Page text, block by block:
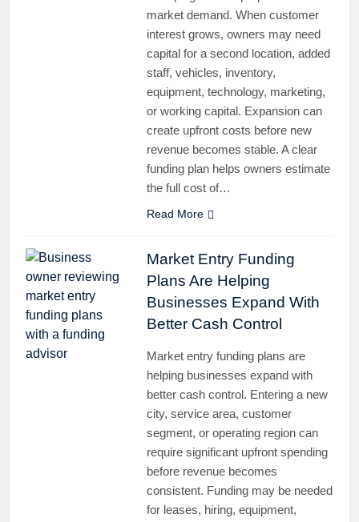
market demand. When customer
interest grows, owners may need
capital for a second location, added
staff, vehicles, inventory,
equipment, technology, marketing,
or working capital. Expansion can
create upfront costs before new
revenue becomes stable. A clear
funding plan helps owners estimate
the full cost of…
Read More
Market Entry Funding
Plans Are Helping
Businesses Expand With
Better Cash Control
Market entry funding plans are
helping businesses expand with
better cash control. Entering a new
city, service area, customer
segment, or operating region can
require significant upfront spending
before revenue becomes
consistent. Funding may be needed
for leases, hiring, equipment,